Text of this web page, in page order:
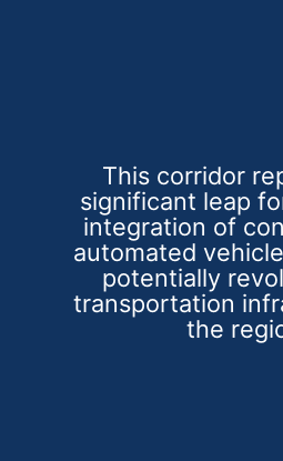
This corridor
significant leap
integration of
automated
potentially
transportation
the